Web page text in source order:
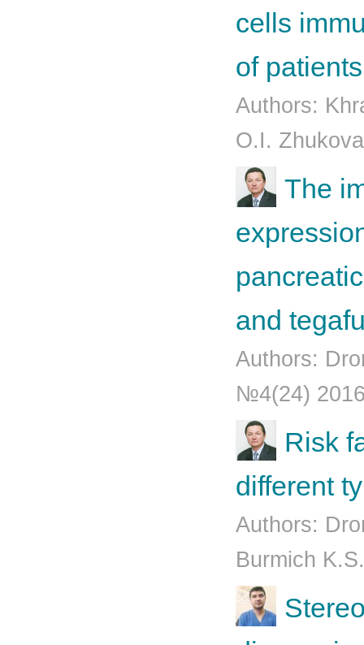
cells
of
Authors:
O.I.
The
and
Authors:
№4(24)
Risk
different
Authors:
Burmich